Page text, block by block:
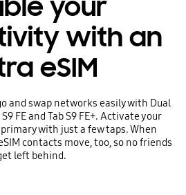
your
with an
eSIM
and swap networks easily with Dual
FE and Tab S9 FE+. Activate your
with just a few taps. When
contacts move, too, so no friends
left behind.